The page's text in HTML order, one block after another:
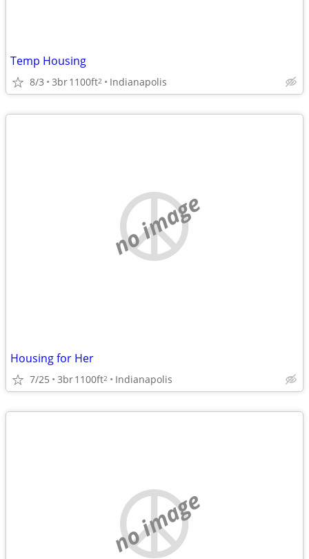
Temp Housing
8/3 3br1100ft2 Indianapolis
no image
Housing for Her
7/25 3br1100ft2 Indianapolis
no image